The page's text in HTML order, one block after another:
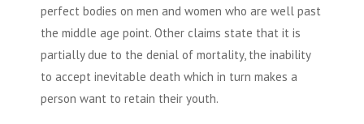
perfect bodies on men and women who are well past
the middle age point. Other claims state that it is
partially due to the denial of mortality, the inability
to accept inevitable death which in turn makes a
person want to retain their youth.